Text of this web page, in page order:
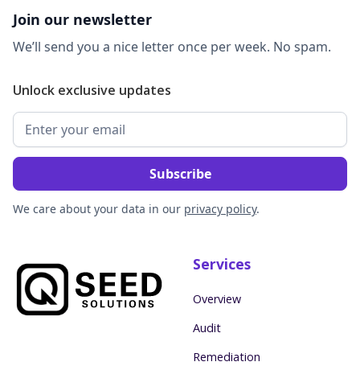
Join our newsletter
We’ll send you a nice letter once per week. No spam.
Unlock exclusive updates
We care about your data in our privacy policy.
Services
Overview
Audit
Remediation